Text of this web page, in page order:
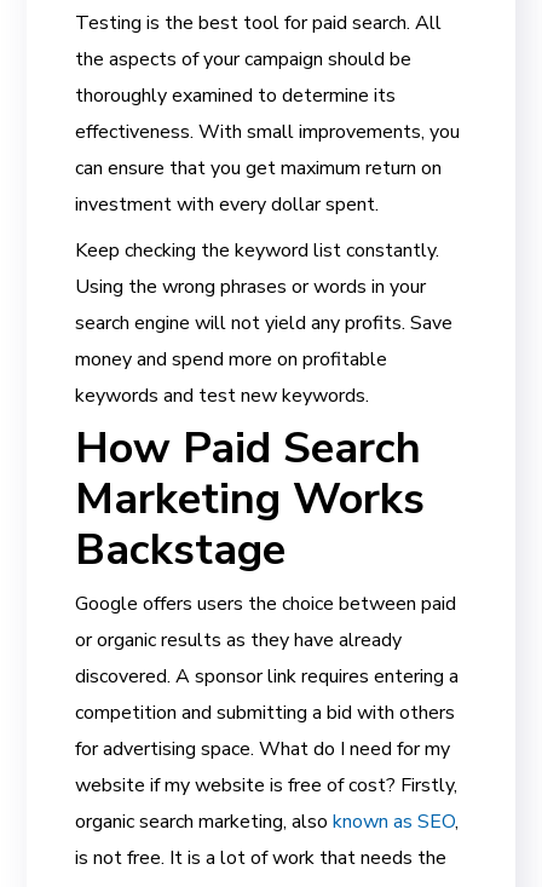
Testing is the best tool for paid search. All
the aspects of your campaign should be
thoroughly examined to determine its
effectiveness. With small improvements, you
can ensure that you get maximum return on
investment with every dollar spent.
Keep checking the keyword list constantly.
Using the wrong phrases or words in your
search engine will not yield any profits. Save
money and spend more on profitable
keywords and test new keywords.
How Paid Search
Marketing Works
Backstage
Google offers users the choice between paid
or organic results as they have already
discovered. A sponsor link requires entering a
competition and submitting a bid with others
for advertising space. What do I need for my
website if my website is free of cost? Firstly,
organic search marketing, alsoknown as SEO,
is not free. It is a lot of work that needs the